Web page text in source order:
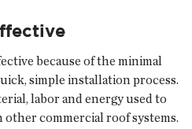
because of the minimal
simple installation process.
labor and energy used to
other commercial roof systems.